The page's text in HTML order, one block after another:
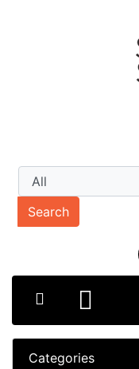
Search
Categories